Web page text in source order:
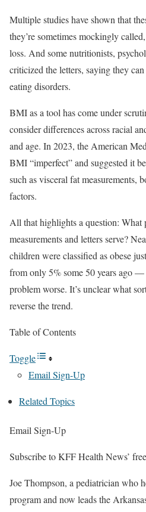
Multiple studies have shown that
they’re sometimes mockingly
loss. And some nutritionists,
criticized the letters, saying they
eating disorders.
BMI as a tool has come under
consider differences across racial
and age. In 2023, the American
BMI “imperfect” and suggested it
such as visceral fat measurements,
factors.
All that highlights a question: What
measurements and letters serve?
children were classified as obese
from only 5% some 50 years ago
problem worse. It’s unclear what
reverse the trend.
Table of Contents
Toggle
Email Sign-Up
Related Topics
Email Sign-Up
Subscribe to KFF Health News’
Joe Thompson, a pediatrician who
program and now leads the